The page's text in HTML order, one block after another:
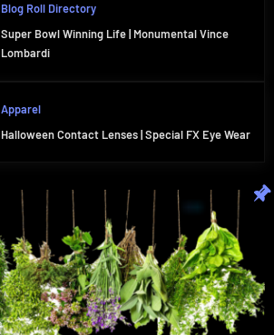
Blog Roll Directory
Super Bowl Winning Life | Monumental Vince
Lombardi
Apparel
Halloween Contact Lenses | Special FX Eye Wear